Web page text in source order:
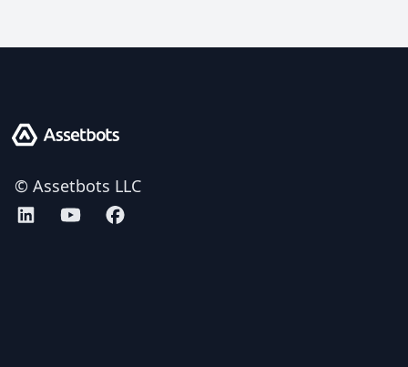
Assetbots
© Assetbots LLC
Assetbots on LinkedIn
Assetbots on YouTube
Assetbots on Facebook